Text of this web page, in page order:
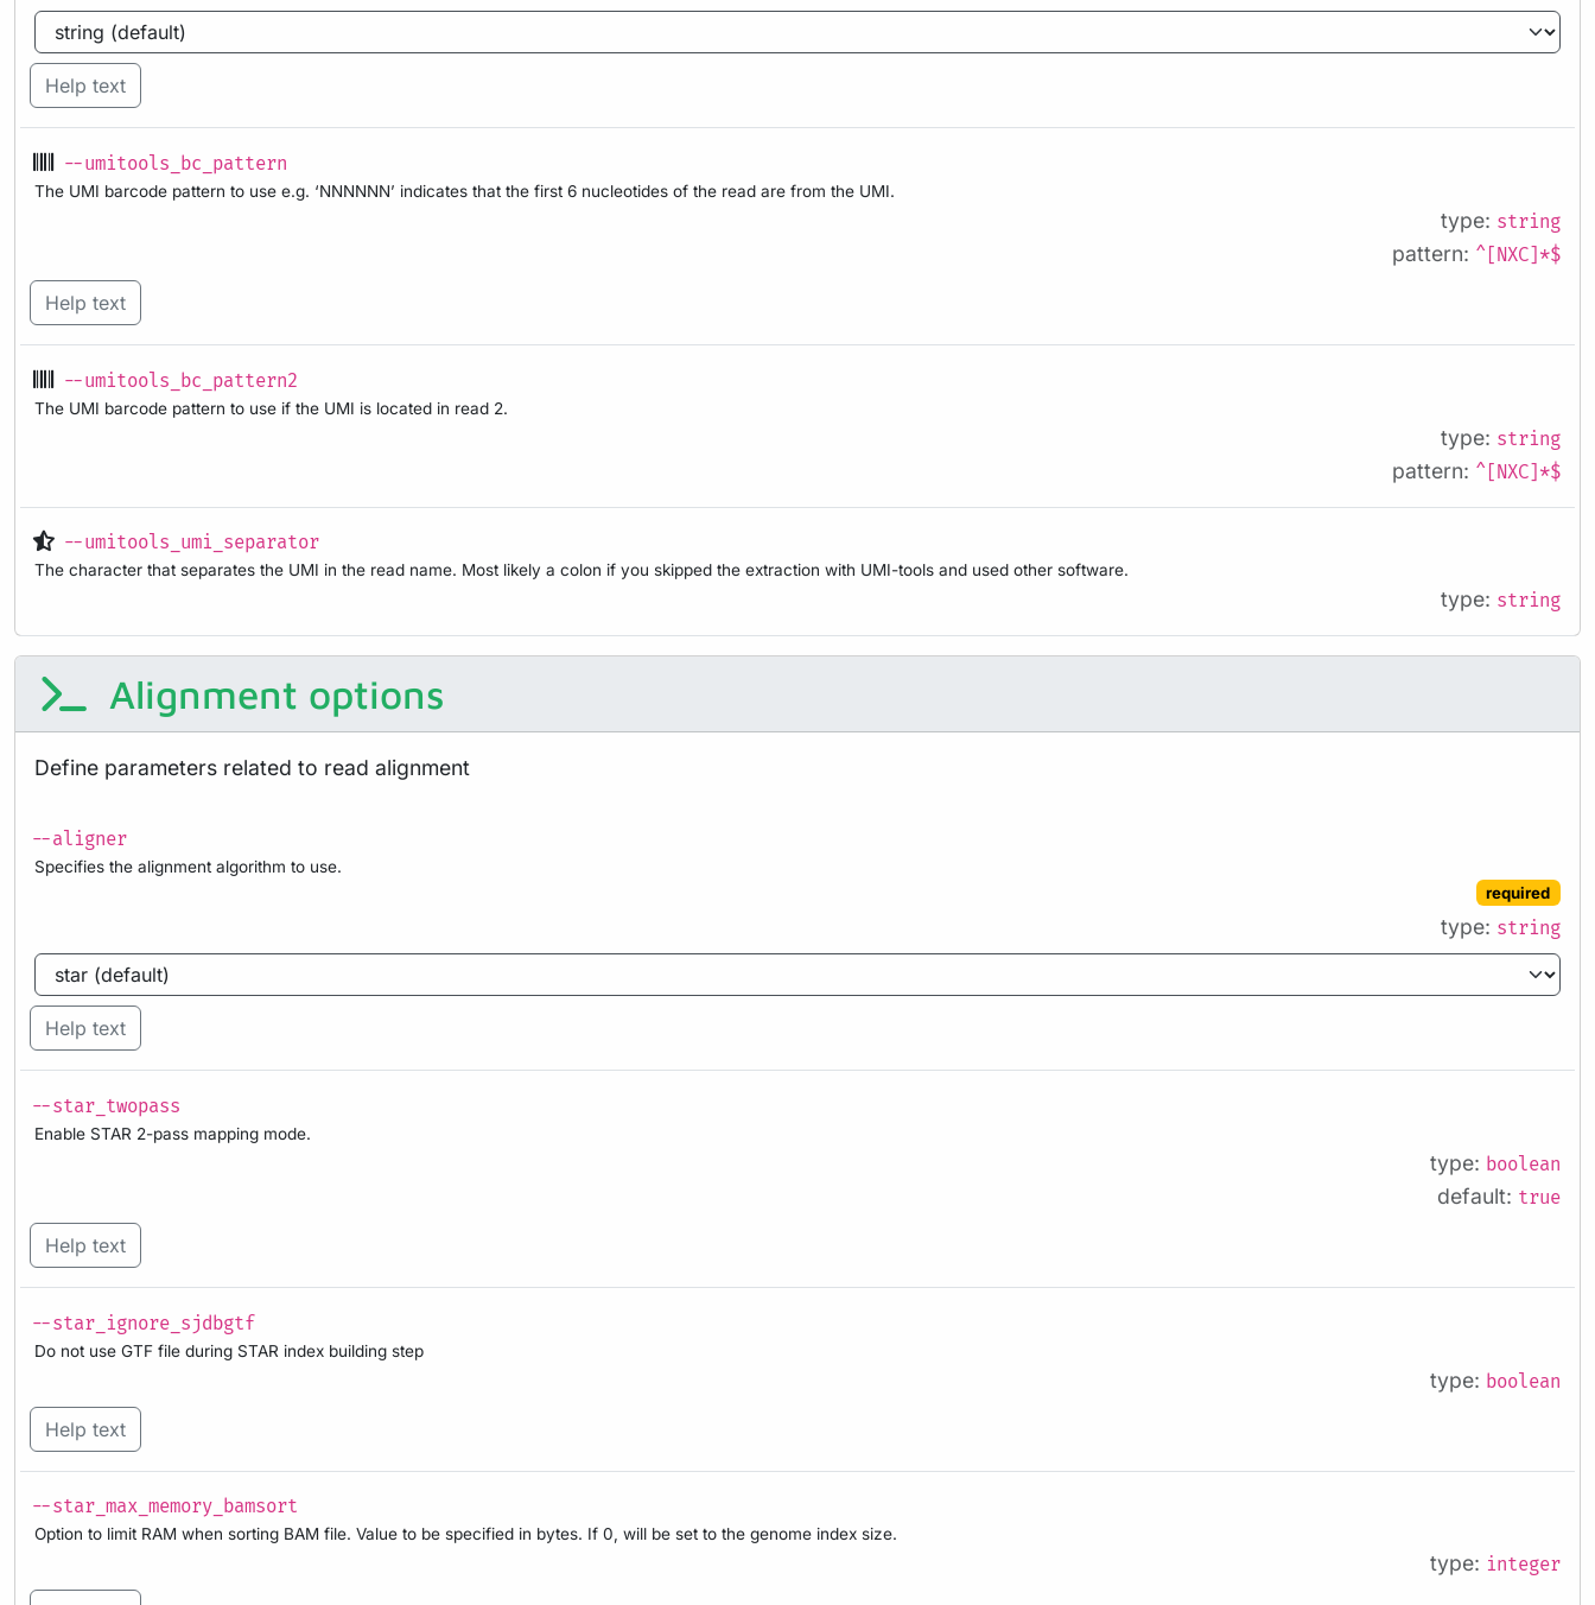
Help text
--umitools_bc_pattern
The UMI barcode pattern to use e.g. ‘NNNNNN’ indicates that the first 6 nucleotides of the read are from the UMI.
type: string
pattern: ^[NXC]*$
Help text
--umitools_bc_pattern2
The UMI barcode pattern to use if the UMI is located in read 2.
type: string
pattern: ^[NXC]*$
--umitools_umi_separator
The character that separates the UMI in the read name. Most likely a colon if you skipped the extraction with UMI-tools and used other software.
type: string
Alignment options
Define parameters related to read alignment
--aligner
Specifies the alignment algorithm to use.
required
type: string
Help text
--star_twopass
Enable STAR 2-pass mapping mode.
type: boolean
default: true
Help text
--star_ignore_sjdbgtf
Do not use GTF file during STAR index building step
type: boolean
Help text
--star_max_memory_bamsort
Option to limit RAM when sorting BAM file. Value to be specified in bytes. If 0, will be set to the genome index size.
type: integer